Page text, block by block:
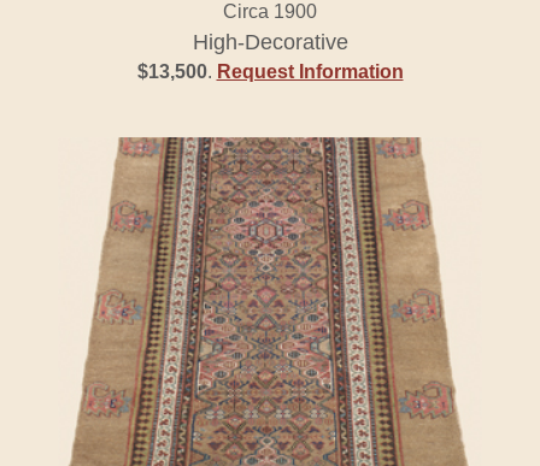
Circa 1900
High-Decorative
$13,500. Request Information